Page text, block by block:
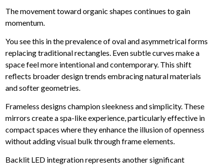
The movement toward organic shapes continues to gain
momentum.
You see this in the prevalence of oval and asymmetrical forms
replacing traditional rectangles. Even subtle curves make a
space feel more intentional and contemporary. This shift
reflects broader design trends embracing natural materials
and softer geometries.
Frameless designs champion sleekness and simplicity. These
mirrors create a spa-like experience, particularly effective in
compact spaces where they enhance the illusion of openness
without adding visual bulk through frame elements.
Backlit LED integration represents another significant